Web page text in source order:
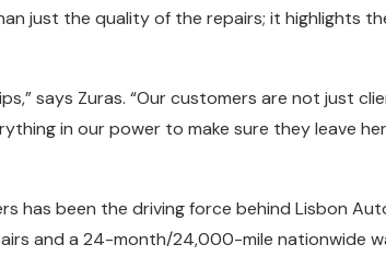
just the quality of the repairs; it highlights
says Zuras. “Our customers are not just
in our power to make sure they leave
has been the driving force behind Lisbon
and a 24-month/24,000-mile nationwide